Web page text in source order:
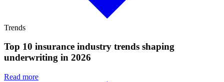
Trends
Top 10 insurance industry trends shaping
underwriting in 2026
Read more